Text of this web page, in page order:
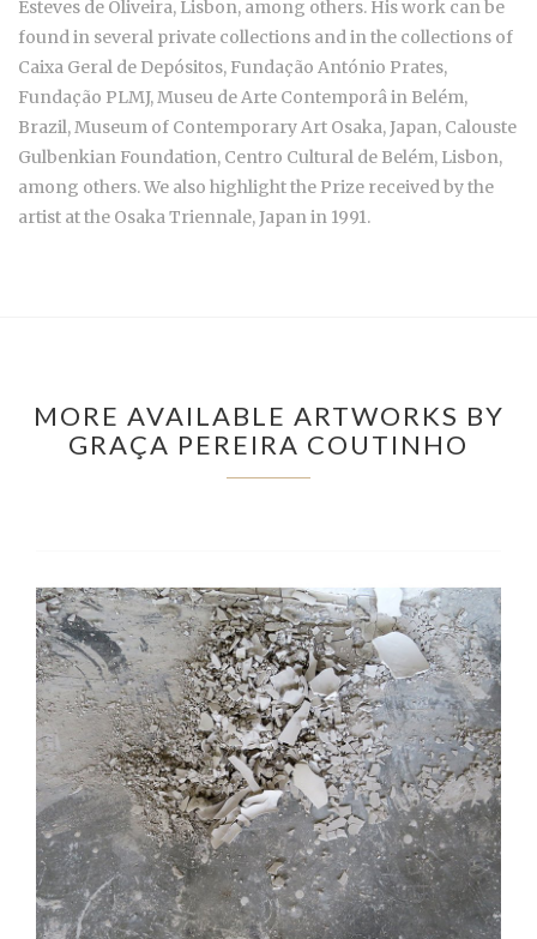
Esteves de Oliveira, Lisbon, among others. His work can be
found in several private collections and in the collections of
Caixa Geral de Depósitos, Fundação António Prates,
Fundação PLMJ, Museu de Arte Contemporâ in Belém,
Brazil, Museum of Contemporary Art Osaka, Japan, Calouste
Gulbenkian Foundation, Centro Cultural de Belém, Lisbon,
among others. We also highlight the Prize received by the
artist at the Osaka Triennale, Japan in 1991.
MORE AVAILABLE ARTWORKS BY
GRAÇA PEREIRA COUTINHO